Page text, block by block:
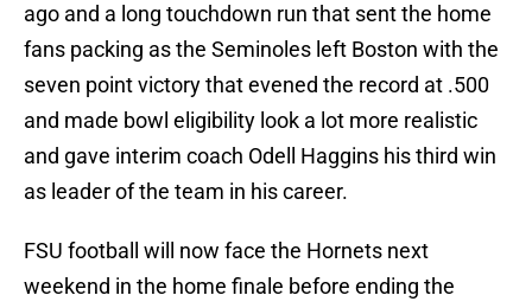
ago and a long touchdown run that sent the home
fans packing as the Seminoles left Boston with the
seven point victory that evened the record at .500
and made bowl eligibility look a lot more realistic
and gave interim coach Odell Haggins his third win
as leader of the team in his career.
FSU football will now face the Hornets next
weekend in the home finale before ending the